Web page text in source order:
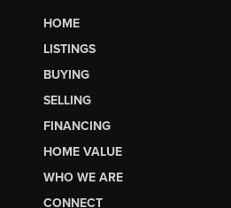
HOME
LISTINGS
BUYING
SELLING
FINANCING
HOME VALUE
WHO WE ARE
CONNECT